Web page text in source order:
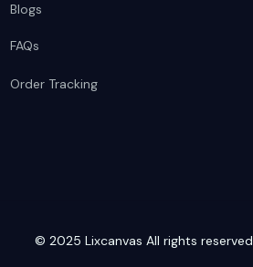
Blogs
FAQs
Order Tracking
© 2025 Lixcanvas All rights reserved.